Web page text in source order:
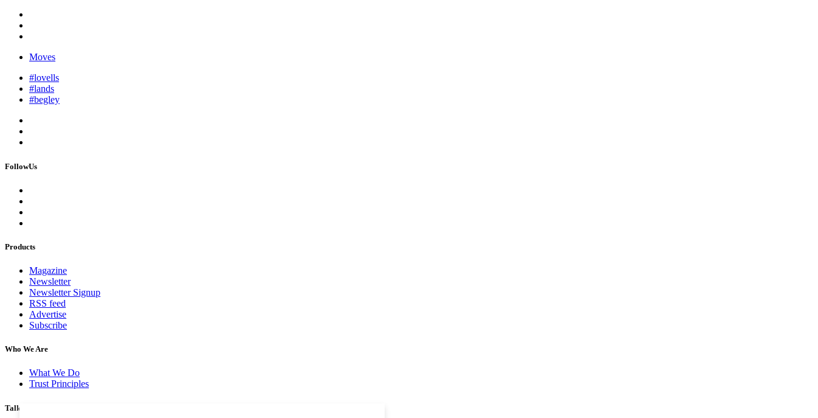
Moves
#lovells
#lands
#begley
FollowUs
Products
Magazine
Newsletter
Newsletter Signup
RSS feed
Advertise
Subscribe
Who We Are
What We Do
Trust Principles
Talk To Us